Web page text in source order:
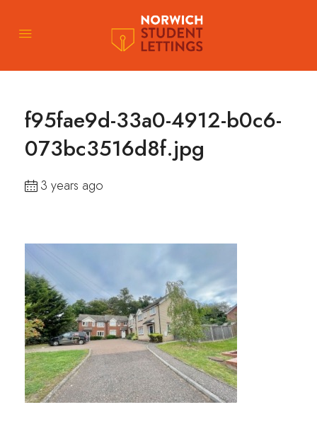
f95fae9d-33a0-4912-b0c6-
073bc3516d8f.jpg
3 years ago